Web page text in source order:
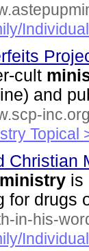
cult
and
Topical
Christian
ministry is
for drugs
in-his-